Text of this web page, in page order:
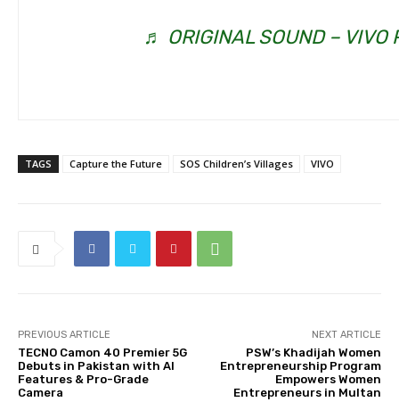
♬ ORIGINAL SOUND – VIVO
TAGS Capture the Future SOS Children’s Villages VIVO
PREVIOUS ARTICLE
TECNO Camon 40 Premier 5G
Debuts in Pakistan with AI
Features & Pro-Grade
Camera
NEXT ARTICLE
PSW’s Khadijah Women
Entrepreneurship Program
Empowers Women
Entrepreneurs in Multan